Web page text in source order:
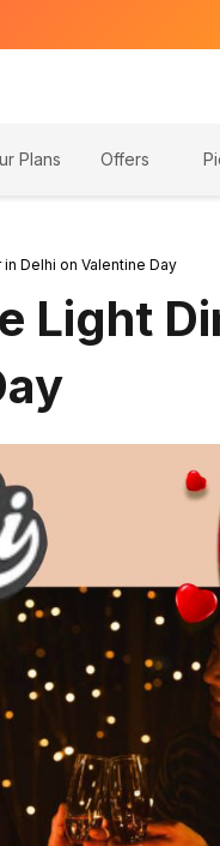
Plans Offers
Delhi on Valentine Day
Light